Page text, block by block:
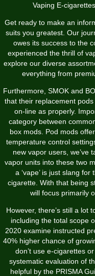
Vaping E-
Get ready to make an
suits you greatest. Our
owes its success to the
experienced the thrill of
explore our diverse
everything from
Furthermore, SMOK and
that their replacement
on-line as properly.
category between
box mods. Pod mods
temperature control
new vapor users, we’ve
vapor units into these two
a ‘vape’ is just slang
cigarette. With that being
will focus primarily
However, there’s still a lot
including the total scope
2020 examine instructed
40% higher chance of
don’t use e-cigarettes
systematic evaluation of
helpful by the PRISMA